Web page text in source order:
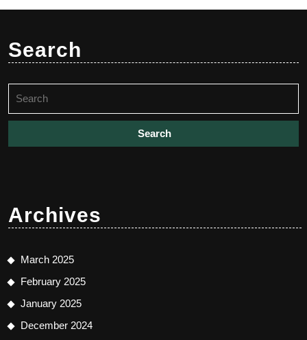
Search
for:
Archives
March 2025
February 2025
January 2025
December 2024